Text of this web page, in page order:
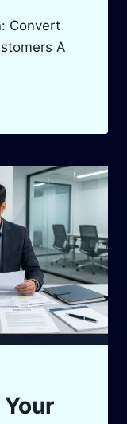
Convert
A